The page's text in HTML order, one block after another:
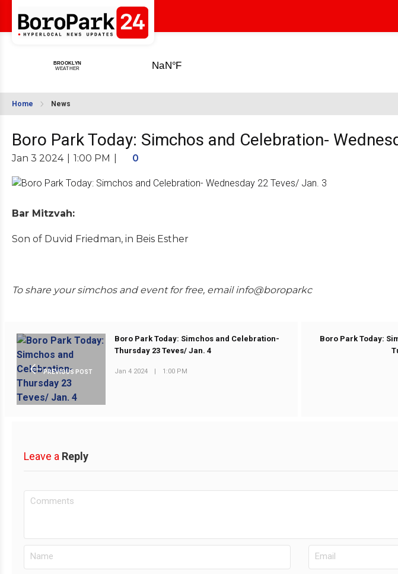
Home News
Boro Park Today: Simchos and Celebration-
Jan 3 2024 1:00 PM 0
Bar Mitzvah:
Son of Duvid Friedman, in Beis Esther
To share your simchos and event for free, email info@boroparkc
PREVIOUS POST
Boro Park Today: Simchos and Celebration-
Thursday 23 Teves/ Jan. 4
Jan 4 2024 | 1:00 PM
Boro Park Today:
Leave a Reply